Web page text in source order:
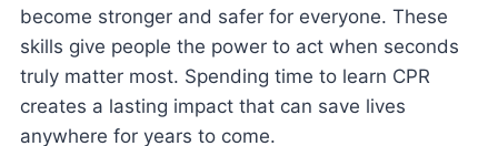
become stronger and safer for everyone. These
skills give people the power to act when seconds
truly matter most. Spending time to learn CPR
creates a lasting impact that can save lives
anywhere for years to come.